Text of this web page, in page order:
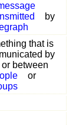
by
that is
by
or between
or